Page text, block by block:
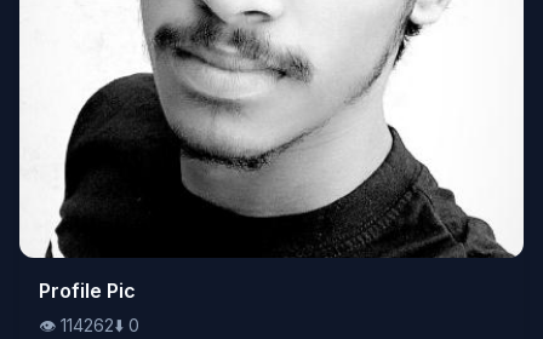
👁️114262⬇️0
Profile Pic
👁️ 114262⬇️ 0